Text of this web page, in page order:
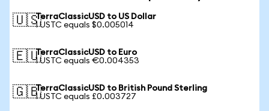
🇺🇸TerraClassicUSD to US Dollar
1 USTC equals $0.005014
🇪🇺TerraClassicUSD to Euro
1 USTC equals €0.004353
🇬🇧TerraClassicUSD to British Pound Sterling
1 USTC equals £0.003727